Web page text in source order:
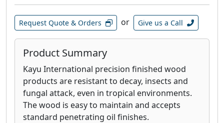
Request Quote & Orders or Give us a Call
Product Summary
Kayu International precision finished wood
products are resistant to decay, insects and
fungal attack, even in tropical environments.
The wood is easy to maintain and accepts
standard penetrating oil finishes.